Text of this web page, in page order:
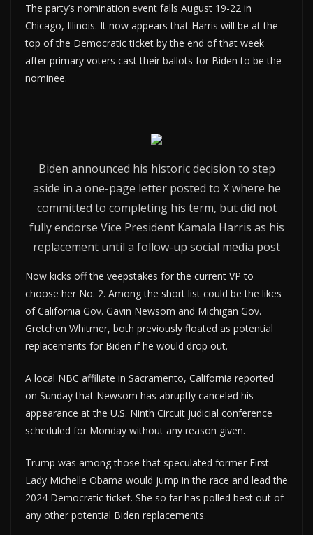
The party’s nomination event falls August 19-22 in
Chicago, Illinois. It now appears that Harris will be at the
top of the Democratic ticket by the end of that week
after primary voters cast their ballots for Biden to be the
nominee.
Biden announced his historic decision to step
aside in a one-page letter posted to X where he
committed to completing his term, but did not
fully endorse Vice President Kamala Harris as his
replacement until a follow-up social media post
Now kicks off the veepstakes for the current VP to
choose her No. 2. Among the short list could be the likes
of California Gov. Gavin Newsom and Michigan Gov.
Gretchen Whitmer, both previously floated as potential
replacements for Biden if he would drop out.
A local NBC affiliate in Sacramento, California reported
on Sunday that Newsom has abruptly canceled his
appearance at the U.S. Ninth Circuit judicial conference
scheduled for Monday without any reason given.
Trump was among those that speculated former First
Lady Michelle Obama would jump in the race and lead the
2024 Democratic ticket. She so far has polled best out of
any other potential Biden replacements.